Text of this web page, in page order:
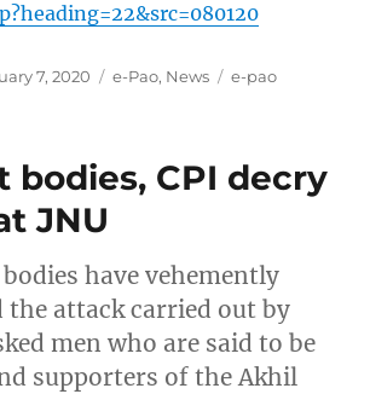
7, 2020 Categories
e-Pao, News Tags
e-pao
bodies, CPI decry
JNU
have vehemently
the attack carried out by
men who are said to be
supporters of the Akhil